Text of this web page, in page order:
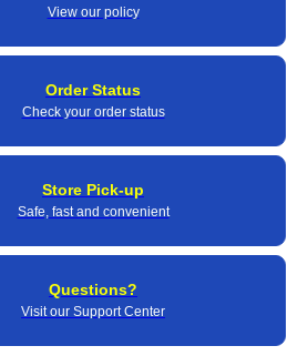
View our policy
Order Status
Check your order status
Store Pick-up
Safe, fast and convenient
Questions?
Visit our Support Center